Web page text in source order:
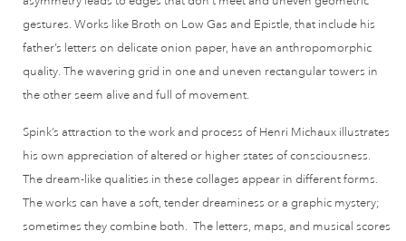
gestures. Works like Broth on Low Gas and Epistle, that include his
father’s letters on delicate onion paper, have an anthropomorphic
quality. The wavering grid in one and uneven rectangular towers in
the other seem alive and full of movement.
Spink’s attraction to the work and process of Henri Michaux illustrates
his own appreciation of altered or higher states of consciousness.
The dream-like qualities in these collages appear in different forms.
The works can have a soft, tender dreaminess or a graphic mystery;
sometimes they combine both. The letters, maps, and musical scores